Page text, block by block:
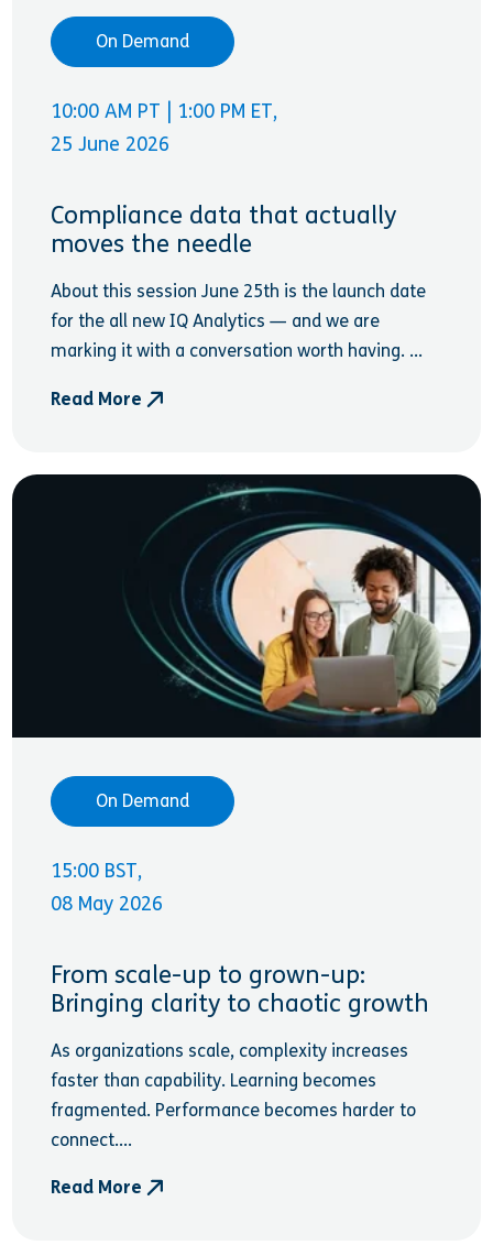
On Demand
10:00 AM PT | 1:00 PM ET,
25 June 2026
Compliance data that actually
moves the needle
About this session June 25th is the launch date
for the all new IQ Analytics — and we are
marking it with a conversation worth having. ...
Read More
- Compliance data that actually moves the needle
On Demand
15:00 BST,
08 May 2026
From scale-up to grown-up:
Bringing clarity to chaotic growth
As organizations scale, complexity increases
faster than capability. Learning becomes
fragmented. Performance becomes harder to
connect....
Read More
- From scale-up to grown-up: Bringing clarity to